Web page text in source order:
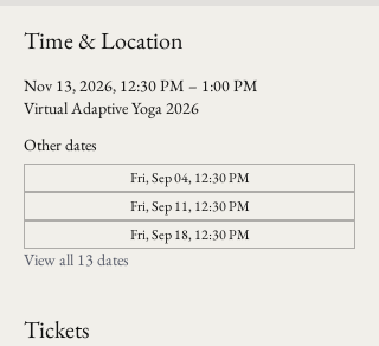
Time & Location
Nov 13, 2026, 12:30 PM – 1:00 PM
Virtual Adaptive Yoga 2026
Other dates
Fri, Sep 04, 12:30 PM
Fri, Sep 11, 12:30 PM
Fri, Sep 18, 12:30 PM
View all 13 dates
Tickets